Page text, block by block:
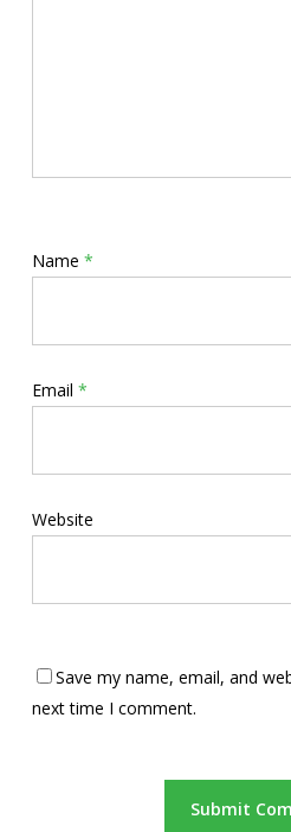
Name *
Email *
Website
Save my name, email, and
next time I comment.